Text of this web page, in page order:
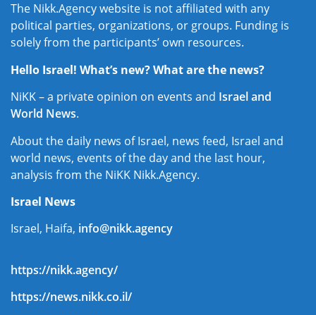
The Nikk.Agency website is not affiliated with any
political parties, organizations, or groups. Funding is
solely from the participants’ own resources.
Hello Israel! What’s new? What are the news?
NiKK – a private opinion on events and Israel and
World News.
About the daily news of Israel, news feed, Israel and
world news, events of the day and the last hour,
analysis from the NiKK Nikk.Agency.
Israel News
Israel, Haifa, info@nikk.agency
https://nikk.agency/
https://news.nikk.co.il/